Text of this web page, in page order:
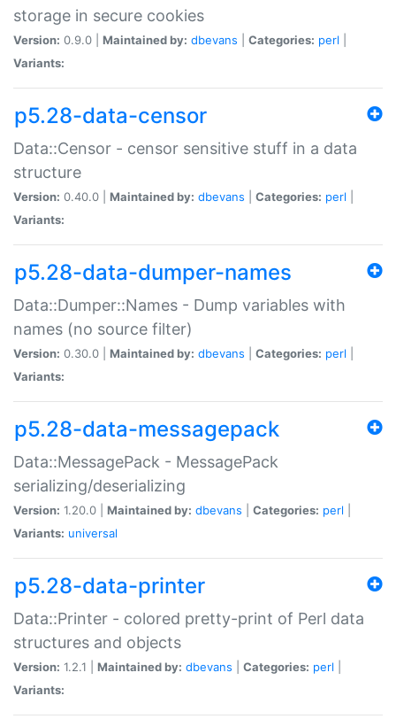
storage in secure cookies
Version: 0.9.0 | Maintained by: dbevans Categories: perl
Variants:
p5.28-data-censor
Data::Censor - censor sensitive stuff in a data
structure
Version: 0.40.0 | Maintained by: dbevans Categories: perl
Variants:
p5.28-data-dumper-names
Data::Dumper::Names - Dump variables with
names (no source filter)
Version: 0.30.0 | Maintained by: dbevans Categories: perl
Variants:
p5.28-data-messagepack
Data::MessagePack - MessagePack
serializing/deserializing
Version: 1.20.0 | Maintained by: dbevans Categories: perl
Variants: universal
p5.28-data-printer
Data::Printer - colored pretty-print of Perl data
structures and objects
Version: 1.2.1 | Maintained by: dbevans Categories: perl
Variants: